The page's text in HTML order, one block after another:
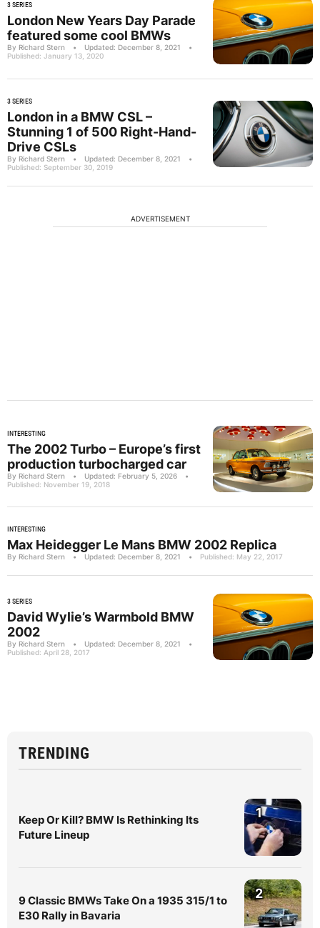
3 SERIES
London New Years Day Parade
featured some cool BMWs
By Richard Stern • Updated: December 8, 2021
•
Published: January 13, 2020
3 SERIES
London in a BMW CSL –
Stunning 1 of 500 Right-Hand-
Drive CSLs
By Richard Stern • Updated: December 8, 2021
•
Published: September 30, 2019
ADVERTISEMENT
INTERESTING
The 2002 Turbo – Europe’s first
production turbocharged car
By Richard Stern • Updated: February 5, 2026
•
Published: November 19, 2018
INTERESTING
Max Heidegger Le Mans BMW 2002 Replica
By Richard Stern • Updated: December 8, 2021 • Published: May 22, 2017
3 SERIES
David Wylie’s Warmbold BMW
2002
By Richard Stern • Updated: December 8, 2021
•
Published: April 28, 2017
TRENDING
Keep Or Kill? BMW Is Rethinking Its
Future Lineup
1
9 Classic BMWs Take On a 1935 315/1 to
E30 Rally in Bavaria
2